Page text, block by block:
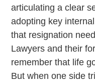
articulating a clear
adopting key
that resignation
Lawyers and their
remember that life
But when one side